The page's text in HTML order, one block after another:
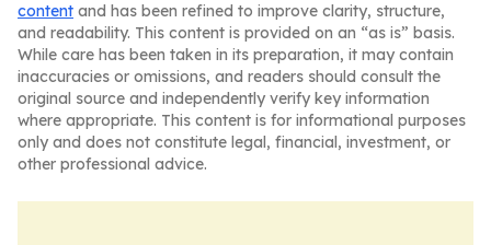
content and has been refined to improve clarity, structure,
and readability. This content is provided on an “as is” basis.
While care has been taken in its preparation, it may contain
inaccuracies or omissions, and readers should consult the
original source and independently verify key information
where appropriate. This content is for informational purposes
only and does not constitute legal, financial, investment, or
other professional advice.